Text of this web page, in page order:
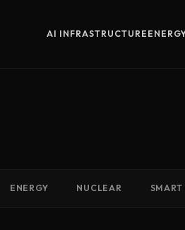
AI INFRASTRUCTURE
ENERGY NUCLEAR SMART